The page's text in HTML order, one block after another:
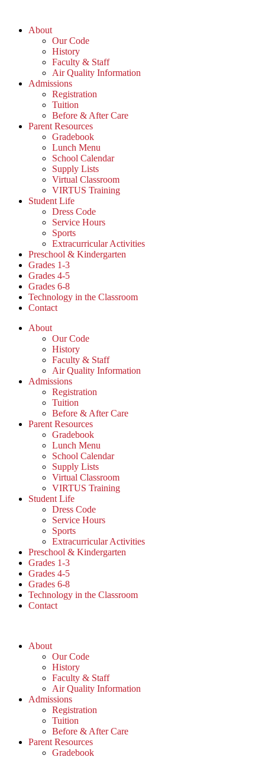
contentAbout
Our Code
History
Faculty & Staff
Air Quality Information
Admissions
Registration
Tuition
Before & After Care
Parent Resources
Gradebook
Lunch Menu
School Calendar
Supply Lists
Virtual Classroom
VIRTUS Training
Student Life
Dress Code
Service Hours
Sports
Extracurricular Activities
Preschool & Kindergarten
Grades 1-3
Grades 4-5
Grades 6-8
Technology in the Classroom
Contact
About
Our Code
History
Faculty & Staff
Air Quality Information
Admissions
Registration
Tuition
Before & After Care
Parent Resources
Gradebook
Lunch Menu
School Calendar
Supply Lists
Virtual Classroom
VIRTUS Training
Student Life
Dress Code
Service Hours
Sports
Extracurricular Activities
Preschool & Kindergarten
Grades 1-3
Grades 4-5
Grades 6-8
Technology in the Classroom
Contact
About
Our Code
History
Faculty & Staff
Air Quality Information
Admissions
Registration
Tuition
Before & After Care
Parent Resources
Gradebook